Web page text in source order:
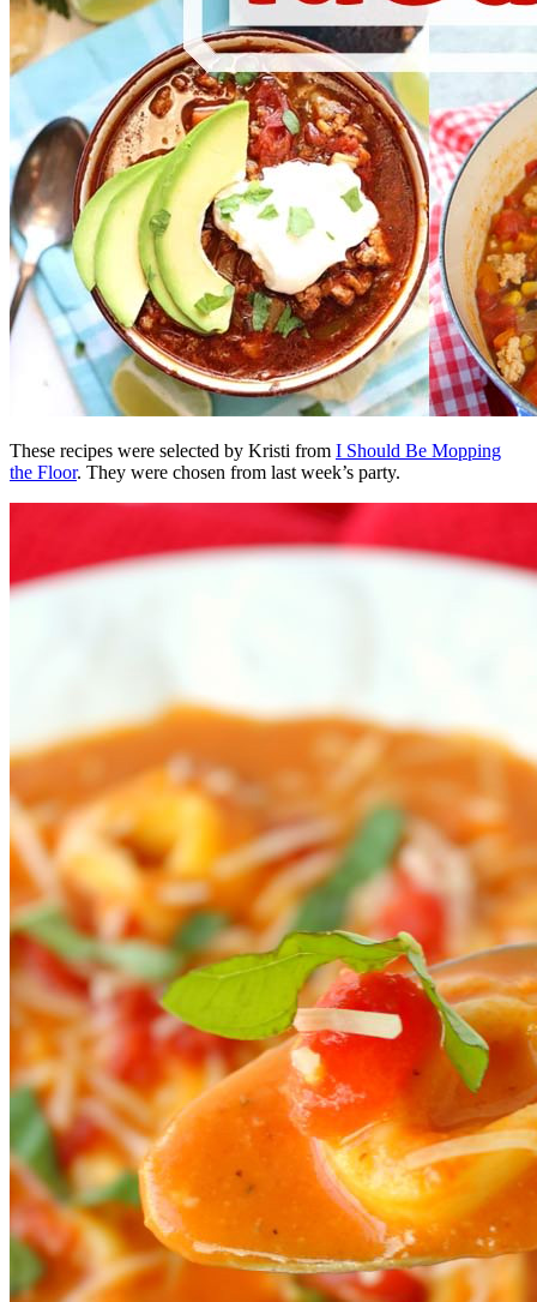
These recipes were selected by Kristi from I Should Be Mopping
the Floor. They were chosen from last week’s party.